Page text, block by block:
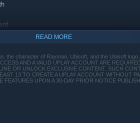
READ MORE
the character of Rayman, Ubisoft, and the Ubisoft
AND A VALID UPLAY ACCOUNT ARE
OR UNLOCK EXCLUSIVE CONTENT. SUCH
13 TO CREATE A UPLAY ACCOUNT WITHOUT
UPON A 30-DAY PRIOR NOTICE